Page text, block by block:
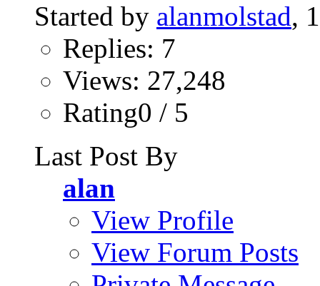
Started by alanmolstad,
Replies: 7
Views: 27,248
Rating0 / 5
Last Post By
alan
View Profile
View Forum Posts